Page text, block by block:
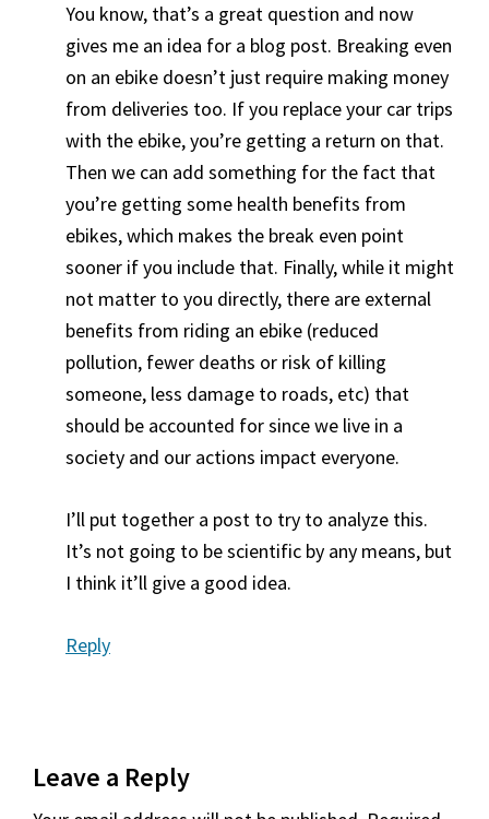
You know, that’s a great question and now
gives me an idea for a blog post. Breaking even
on an ebike doesn’t just require making money
from deliveries too. If you replace your car trips
with the ebike, you’re getting a return on that.
Then we can add something for the fact that
you’re getting some health benefits from
ebikes, which makes the break even point
sooner if you include that. Finally, while it might
not matter to you directly, there are external
benefits from riding an ebike (reduced
pollution, fewer deaths or risk of killing
someone, less damage to roads, etc) that
should be accounted for since we live in a
society and our actions impact everyone.
I’ll put together a post to try to analyze this.
It’s not going to be scientific by any means, but
I think it’ll give a good idea.
Reply
Leave a Reply